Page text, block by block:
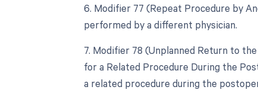
6. Modifier 77 (Repeat Procedure by
performed by a different physician.
7. Modifier 78 (Unplanned Return to
for a Related Procedure During the
a related procedure during the